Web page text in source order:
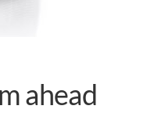
ahead